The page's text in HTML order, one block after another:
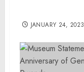
JANUARY 24, 2023